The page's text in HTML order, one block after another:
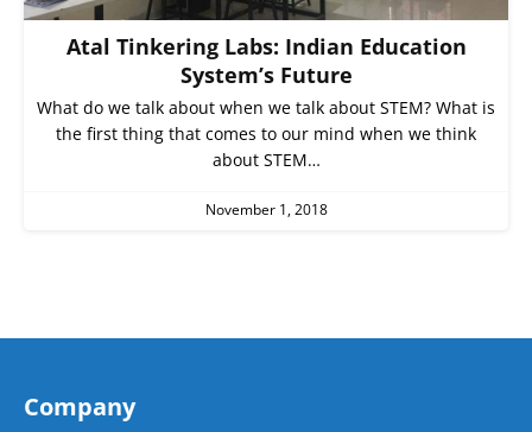
Atal Tinkering Labs: Indian Education
System’s Future
What do we talk about when we talk about STEM? What is
the first thing that comes to our mind when we think
about STEM…
November 1, 2018
Company